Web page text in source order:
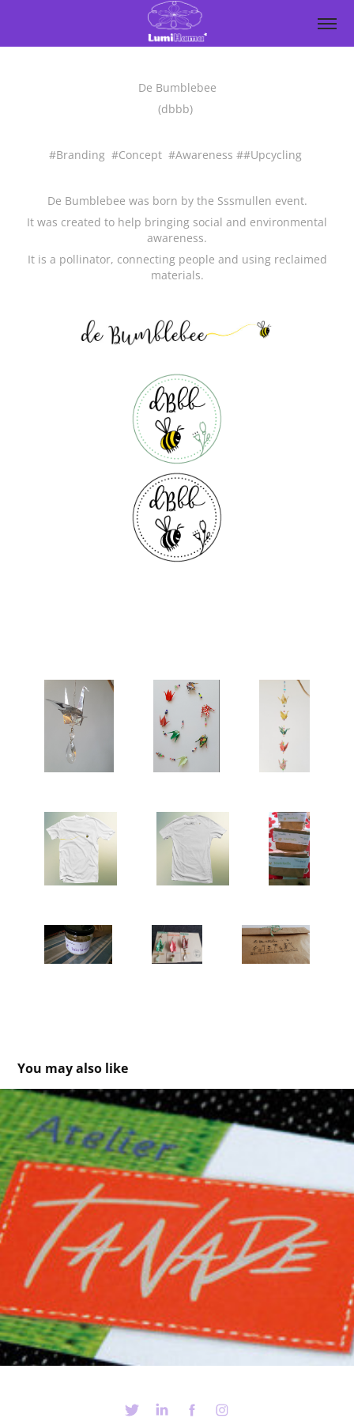
De Bumblebee
(dbbb)
#Branding #Concept #Awareness ##Upcycling
De Bumblebee was born by the Sssmullen event.
It was created to help bringing social and environmental
awareness.
It is a pollinator, connecting people and using reclaimed
materials.
You may also like
TaNaDe